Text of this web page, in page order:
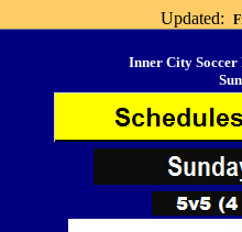
Updated:
Inner City Soccer